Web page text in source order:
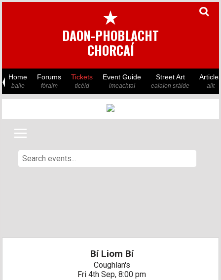
★
DAON-PHOBLACHT
CHORCAÍ
Home
baile
Forums
fóraim
Tickets
ticéid
Event Guide
imeachtaí
Street Art
ealaíon sráide ailt
Bí Liom Bí
Coughlan's
Fri 4th Sep, 8:00 pm